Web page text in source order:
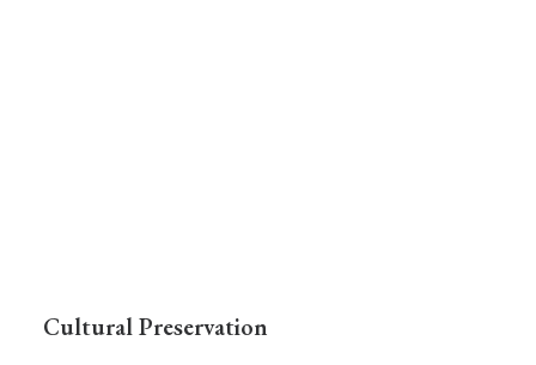
Cultural Preservation